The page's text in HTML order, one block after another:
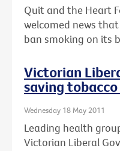
Quit and the Heart
welcomed news
ban smoking on its
Victorian
saving
Wednesday 18 May 2011
Leading health
Victorian Liberal